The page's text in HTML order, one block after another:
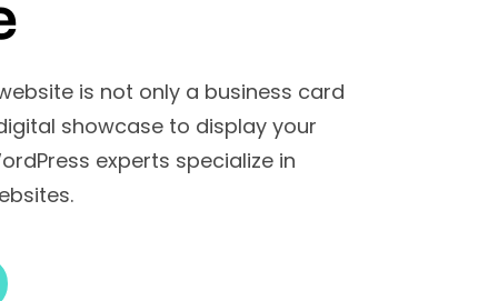
is not only a business card
showcase to display your
experts specialize in